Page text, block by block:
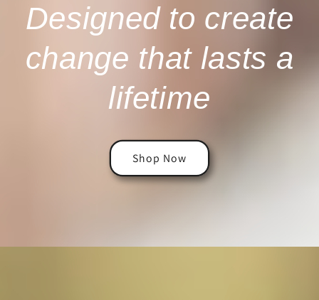
Designed to create
change that lasts a
lifetime
Shop Now